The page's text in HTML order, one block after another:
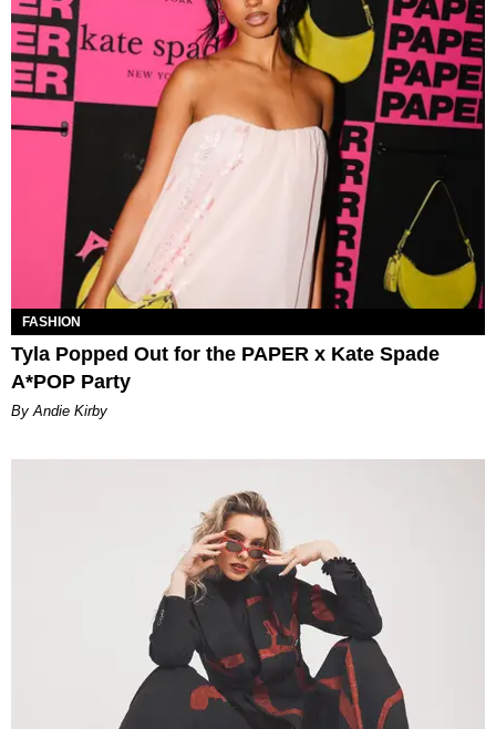
FASHION
Tyla Popped Out for the PAPER x Kate Spade
A*POP Party
By Andie Kirby